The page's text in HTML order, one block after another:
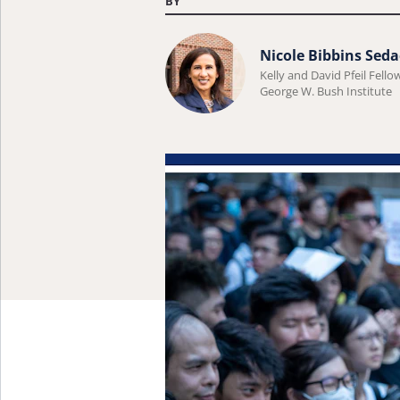
Learn
more
about
Bibbins
Sedaca.
Nicole Bibbins
Kelly and David Pfeil
George W. Bush Institute